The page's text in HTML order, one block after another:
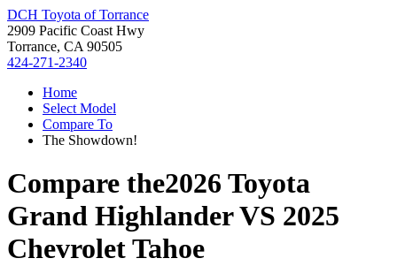
DCH Toyota of Torrance
2909 Pacific Coast Hwy
Torrance, CA 90505
424-271-2340
Home
Select Model
Compare To
The Showdown!
Compare the2026 Toyota
Grand HighlanderVS 2025
Chevrolet Tahoe